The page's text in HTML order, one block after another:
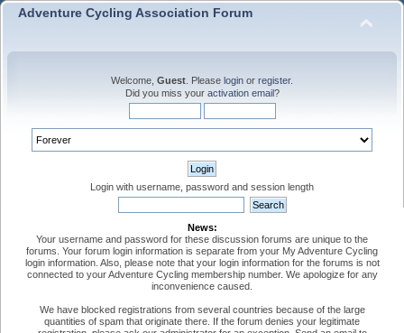
Adventure Cycling Association Forum
Welcome, Guest . Please login or register.
Did you miss your activation email?
Login with username, password and session length
News:
Your username and password for these discussion forums are unique to the
forums. Your forum login information is separate from your My Adventure Cycling
login information. Also, please note that your login information for the forums is not
connected to your Adventure Cycling membership number. We apologize for any
inconvenience caused.
We have blocked registrations from several countries because of the large
quantities of spam that originate there. If the forum denies your legitimate